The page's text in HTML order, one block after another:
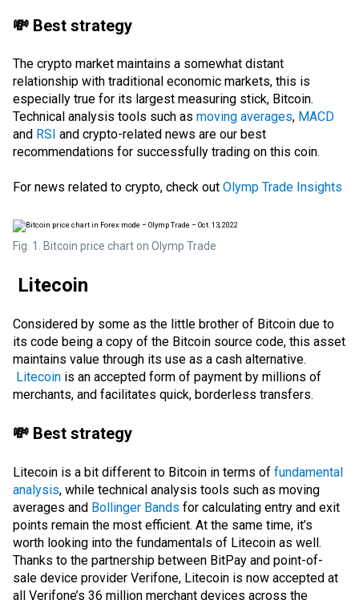
💸 Best strategy
The crypto market maintains a somewhat distant
relationship with traditional economic markets, this is
especially true for its largest measuring stick, Bitcoin.
Technical analysis tools such as moving averages, MACD
and RSI and crypto-related news are our best
recommendations for successfully trading on this coin.
For news related to crypto, check out Olymp Trade Insights
Fig. 1. Bitcoin price chart on Olymp Trade
Litecoin
Considered by some as the little brother of Bitcoin due to
its code being a copy of the Bitcoin source code, this asset
maintains value through its use as a cash alternative.
Litecoin is an accepted form of payment by millions of
merchants, and facilitates quick, borderless transfers.
💸 Best strategy
Litecoin is a bit different to Bitcoin in terms of fundamental
analysis, while technical analysis tools such as moving
averages and Bollinger Bands for calculating entry and exit
points remain the most efficient. At the same time, it’s
worth looking into the fundamentals of Litecoin as well.
Thanks to the partnership between BitPay and point-of-
sale device provider Verifone, Litecoin is now accepted at
all Verifone’s 36 million merchant devices across the